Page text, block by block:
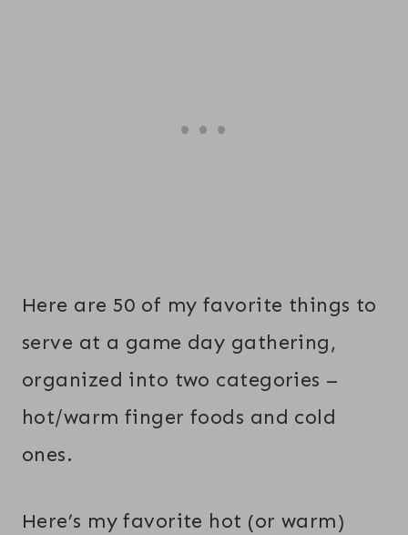
Here are 50 of my favorite things to
serve at a game day gathering,
organized into two categories –
hot/warm finger foods and cold
ones.
Here’s my favorite hot (or warm)